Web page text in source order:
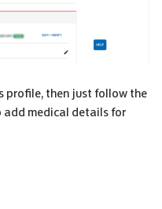
profile, then just follow the
add medical details for